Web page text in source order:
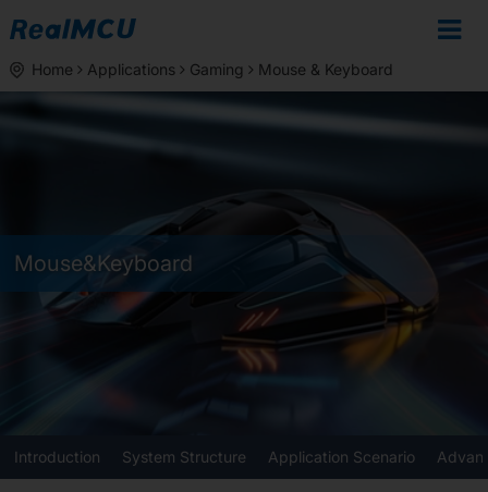
Home Applications Gaming Mouse & Keyboard
Mouse&Keyboard
Introduction System Structure Application Scenario